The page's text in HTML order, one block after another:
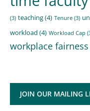
(3) teaching(4) Tenure (3)
workload (4) Workload Cap
workplace fairness
JOIN OUR MAILING